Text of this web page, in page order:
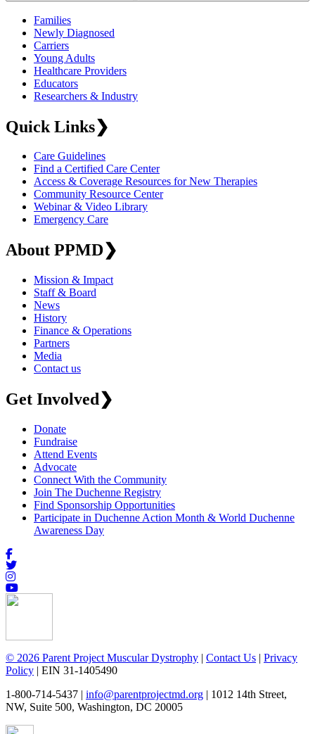
Families
Newly Diagnosed
Carriers
Young Adults
Healthcare Providers
Educators
Researchers & Industry
Quick Links❯
Care Guidelines
Find a Certified Care Center
Access & Coverage Resources for New Therapies
Community Resource Center
Webinar & Video Library
Emergency Care
About PPMD❯
Mission & Impact
Staff & Board
News
History
Finance & Operations
Partners
Media
Contact us
Get Involved ❯
Donate
Fundraise
Attend Events
Advocate
Connect With the Community
Join The Duchenne Registry
Find Sponsorship Opportunities
Participate in Duchenne Action Month & World Duchenne
Awareness Day
© 2026 Parent Project Muscular Dystrophy | Contact Us | Privacy
Policy | EIN 31-1405490
1-800-714-5437 | info@parentprojectmd.org | 1012 14th Street,
NW, Suite 500, Washington, DC 20005